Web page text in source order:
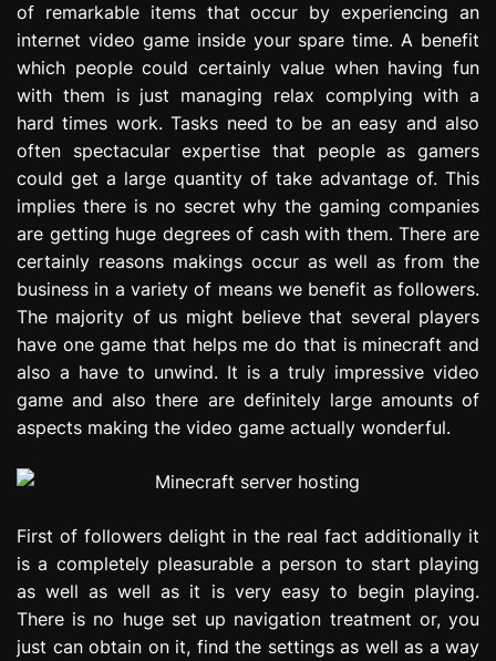
s
i
n
of remarkable items that occur by experiencing an
internet video game inside your spare time. A benefit
which people could certainly value when having fun
with them is just managing relax complying with a
hard times work. Tasks need to be an easy and also
often spectacular expertise that people as gamers
could get a large quantity of take advantage of. This
implies there is no secret why the gaming companies
are getting huge degrees of cash with them. There are
certainly reasons makings occur as well as from the
business in a variety of means we benefit as followers.
The majority of us might believe that several players
have one game that helps me do that is minecraft and
also a have to unwind. It is a truly impressive video
game and also there are definitely large amounts of
aspects making the video game actually wonderful.
First of followers delight in the real fact additionally it
is a completely pleasurable a person to start playing
as well as well as it is very easy to begin playing.
There is no huge set up navigation treatment or, you
just can obtain on it, find the settings as well as a way